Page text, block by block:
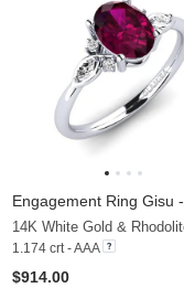
1.174 crt - AAA
$914.00